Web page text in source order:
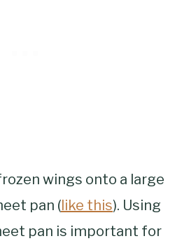
wings onto a large
pan (like this). Using
pan is important for